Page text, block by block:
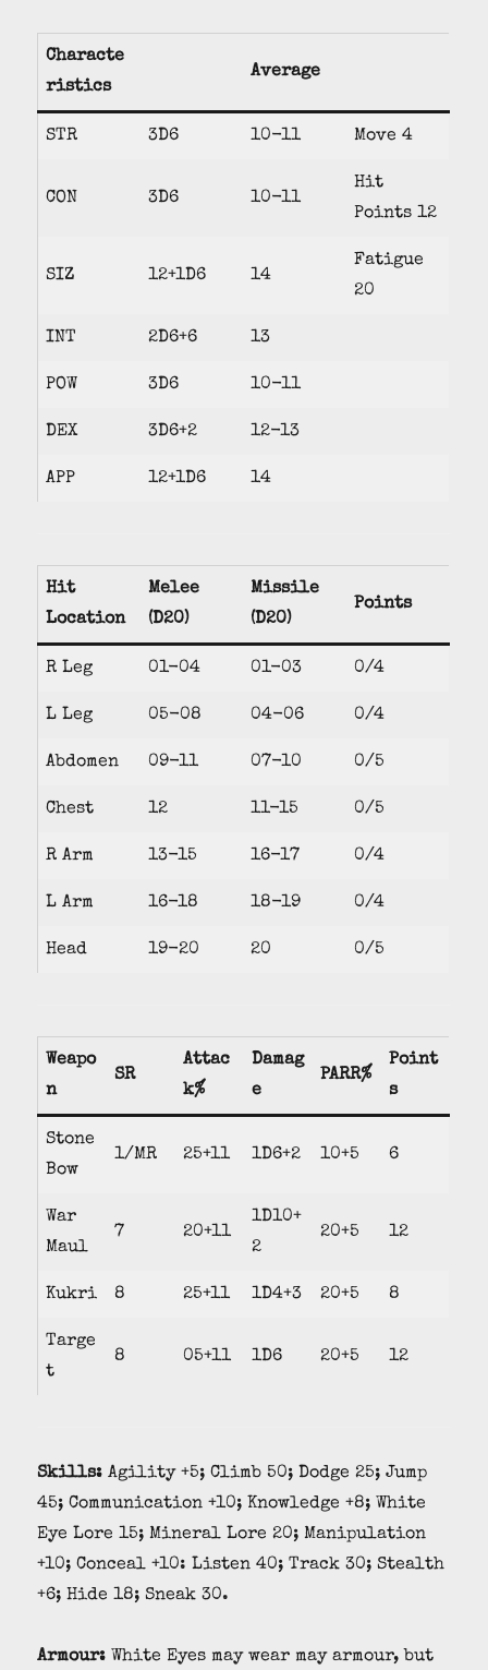
Characte
ristics
Average
STR 3D6 10-11 Move 4
CON 3D6 10-11
Hit
Points 12
SIZ 12+1D6 14
Fatigue
20
INT 2D6+6 13
POW 3D6 10-11
DEX 3D6+2 12-13
APP 12+1D6 14
Hit
Location
Melee
(D20)
Missile
(D20)
Points
R Leg 01-04 01-03 0/4
L Leg 05-08 04-06 0/4
Abdomen 09-11 07-10 0/5
Chest 12 11-15 0/5
R Arm 13-15 16-17 0/4
L Arm 16-18 18-19 0/4
Head 19-20 20 0/5
Weapo
n
SR
Attac
k%
Damag
e
PARR%
Point
s
Stone
Bow
1/MR 25+11 1D6+2 10+5 6
War
Maul
7 20+11
1D10+
2
20+5 12
Kukri 8 25+11 1D4+3 20+5 8
Targe
t
8 05+11 1D6 20+5 12
Skills:Agility +5; Climb 50; Dodge 25; Jump
45; Communication +10; Knowledge +8; White
Eye Lore 15; Mineral Lore 20; Manipulation
+10; Conceal +10: Listen 40; Track 30; Stealth
+6; Hide 18; Sneak 30.
Armour: White Eyes may wear may armour, but